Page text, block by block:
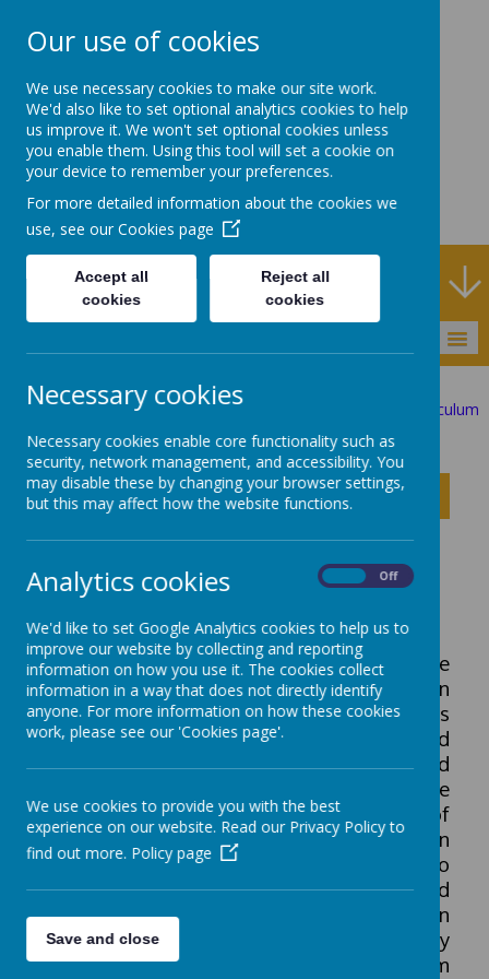
Rodney House
Specialist Support
School
Statutory Information The Curriculum
Investigator Curriculum
Click to show inner links
English
The writing curriculum builds upon the
multi-sensory foundations laid out within
the Explorer curriculum. It is also taught as
a discreet subject.Writing is reinforced
through a cross-curricular approach and
throughout the day. Writing experiences are
intrinsically linked with the development of
reading and communication skills. Children
are given regular opportunities to
communicate their ideas, build reading and
phonetic knowledge, write or mark make in
sessions and during structured play
activities. They learn to recognise and form
Our use of cookies
We use necessary cookies to make our site work.
We'd also like to set optional analytics cookies to help
us improve it. We won't set optional cookies unless
you enable them. Using this tool will set a cookie on
your device to remember your preferences.
For more detailed information about the cookies we
use, see our Cookies page
Accept all
cookies
Reject all
cookies
Necessary cookies
Necessary cookies enable core functionality such as
security, network management, and accessibility. You
may disable these by changing your browser settings,
but this may affect how the website functions.
Analytics cookies Off
We'd like to set Google Analytics cookies to help us to
improve our website by collecting and reporting
information on how you use it. The cookies collect
information in a way that does not directly identify
anyone. For more information on how these cookies
work, please see our 'Cookies page'.
We use cookies to provide you with the best
experience on our website. Read our Privacy Policy to
find out more. Policy page
Save and close